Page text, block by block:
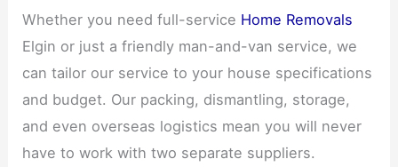
Whether you need full-service Home Removals
Elgin or just a friendly man-and-van service, we
can tailor our service to your house specifications
and budget. Our packing, dismantling, storage,
and even overseas logistics mean you will never
have to work with two separate suppliers.